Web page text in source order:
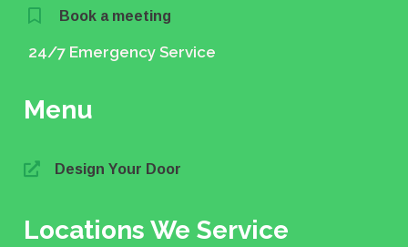
Book a meeting
24/7 Emergency Service
Menu
Design Your Door
Locations We Service